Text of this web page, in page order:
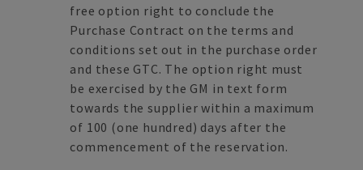
free option right to conclude the
Purchase Contract on the terms and
conditions set out in the purchase order
and these GTC. The option right must
be exercised by the GM in text form
towards the supplier within a maximum
of 100 (one hundred) days after the
commencement of the reservation.